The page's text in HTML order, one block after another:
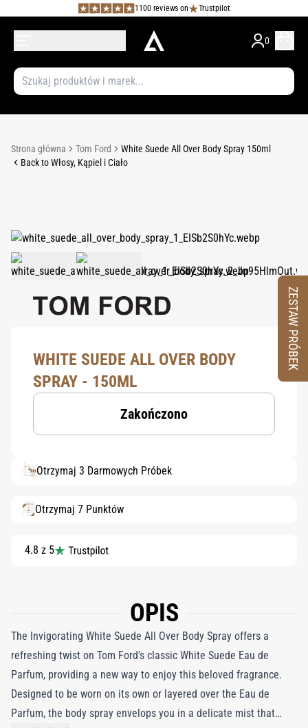
1100 reviews on Trustpilot
0
Strona główna Tom Ford
White Suede All Over Body Spray 150ml
Back to Włosy, Kąpiel i Ciało
WHITE SUEDE ALL OVER BODY
SPRAY - 150ML
Zakończono
Otrzymaj 3 Darmowych Próbek
Otrzymaj 7 Punktów
4.8 z 5
OPIS
The Invigorating White Suede All Over Body Spray offers a
refreshing twist on Tom Ford's classic White Suede Eau de
Parfum, providing a new way to enjoy this beloved fragrance.
Designed to be worn on its own or layered over the Eau de
Parfum, the body spray envelops you in a delicate mist that
ZESTAW PRÓBEK